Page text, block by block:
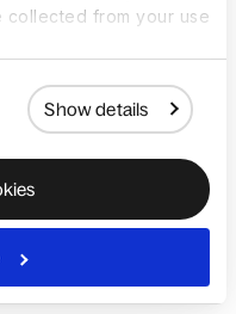
collected from your use
Show details